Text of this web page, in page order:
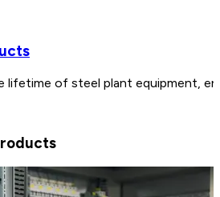
lifetime of steel plant equipment,